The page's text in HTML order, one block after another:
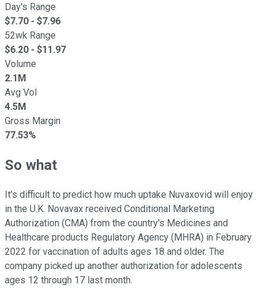
Day's Range
$7.70 - $7.96
52wk Range
$6.20 - $11.97
Volume
2.1M
Avg Vol
4.5M
Gross Margin
77.53%
So what
It's difficult to predict how much uptake Nuvaxovid will enjoy
in the U.K. Novavax received Conditional Marketing
Authorization (CMA) from the country's Medicines and
Healthcare products Regulatory Agency (MHRA) in February
2022 for vaccination of adults ages 18 and older. The
company picked up another authorization for adolescents
ages 12 through 17 last month.